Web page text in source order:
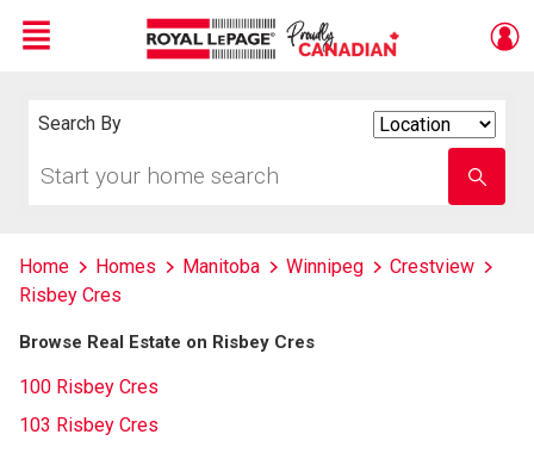
Menu
Search By
your
school
name
Home Homes Manitoba Winnipeg
Crestview
Risbey Cres
Browse Real Estate on Risbey Cres
100 Risbey Cres
103 Risbey Cres